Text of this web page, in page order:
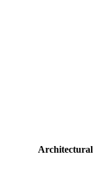
Architectural